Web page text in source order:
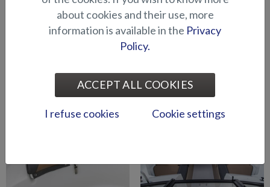
(Raptor DC)
stern (Eagle BR)
about cookies and their use, more
information is available in the Privacy
Policy.
ACCEPT ALL COOKIES
I refuse cookies Cookie settings